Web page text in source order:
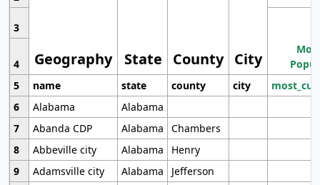
Geography State County City
3
4
5
name state county city
6
Alabama
Alabama
7
Abanda CDP Alabama
Chambers
8
Abbeville city Alabama
Henry
9
Adamsville city Alabama
Jefferson